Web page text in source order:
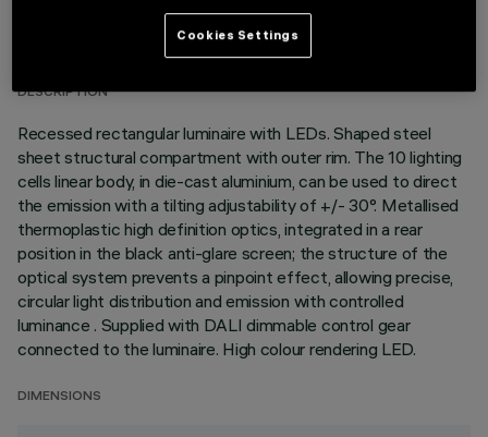
LAST UPDATE: 07/08/2026
DESCRIPTION
Recessed rectangular luminaire with LEDs. Shaped steel
sheet structural compartment with outer rim. The 10 lighting
cells linear body, in die-cast aluminium, can be used to direct
the emission with a tilting adjustability of +/- 30°. Metallised
thermoplastic high definition optics, integrated in a rear
position in the black anti-glare screen; the structure of the
optical system prevents a pinpoint effect, allowing precise,
circular light distribution and emission with controlled
luminance . Supplied with DALI dimmable control gear
connected to the luminaire. High colour rendering LED.
DIMENSIONS
Cookies Settings